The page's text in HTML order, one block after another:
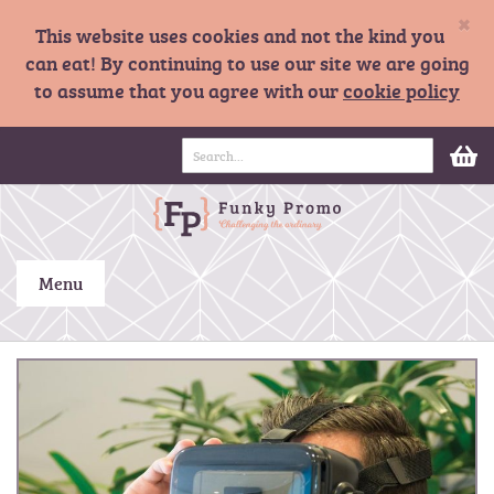
×
This website uses cookies and not the kind you
can eat! By continuing to use our site we are going
to assume that you agree with ourcookie policy
i
p
t
o
o
n
t
e
Menu
k
p
t